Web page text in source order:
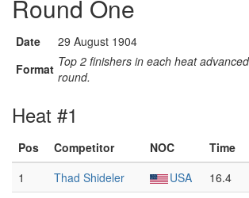
Round One
Date
29 August 1904
Format Top 2 finishers in each heat
round.
Heat #1
Pos Competitor NOC Time
1
Thad Shideler USA 16.4